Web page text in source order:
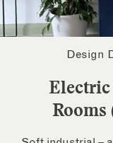
Design
Electric
Rooms